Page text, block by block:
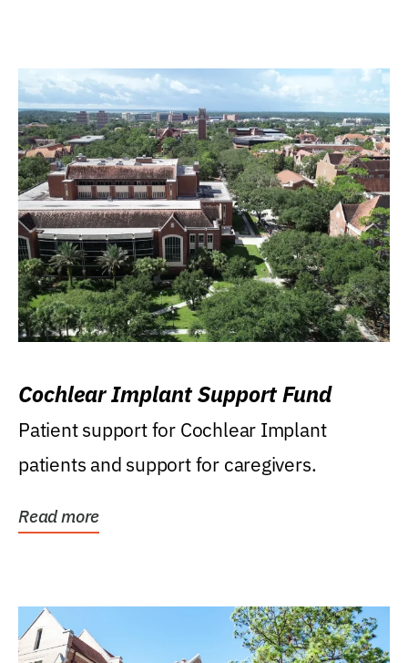
Cochlear Implant Support Fund
Patient support for Cochlear Implant
patients and support for caregivers.
Read more